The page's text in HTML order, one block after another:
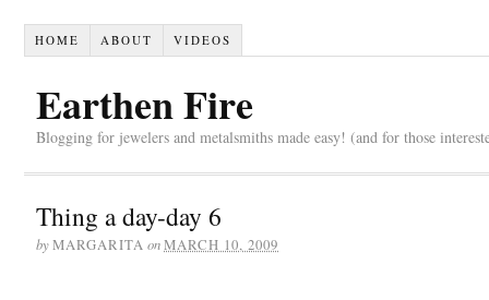
HOME ABOUT VIDEOS
Earthen Fire
Blogging for jewelers and metalsmiths made easy! (and for those
Thing a day-day 6
byMARGARITA onMARCH 10, 2009